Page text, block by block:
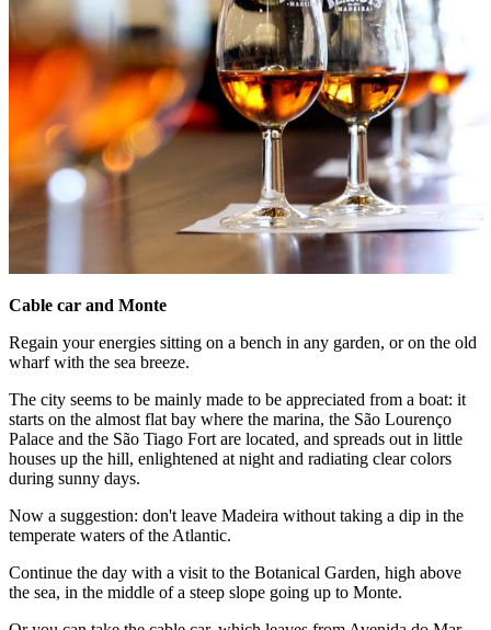
Cable car and Monte
Regain your energies sitting on a bench in any garden, or on the old
wharf with the sea breeze.
The city seems to be mainly made to be appreciated from a boat: it
starts on the almost flat bay where the marina, the São Lourenço
Palace and the São Tiago Fort are located, and spreads out in little
houses up the hill, enlightened at night and radiating clear colors
during sunny days.
Now a suggestion: don't leave Madeira without taking a dip in the
temperate waters of the Atlantic.
Continue the day with a visit to the Botanical Garden, high above
the sea, in the middle of a steep slope going up to Monte.